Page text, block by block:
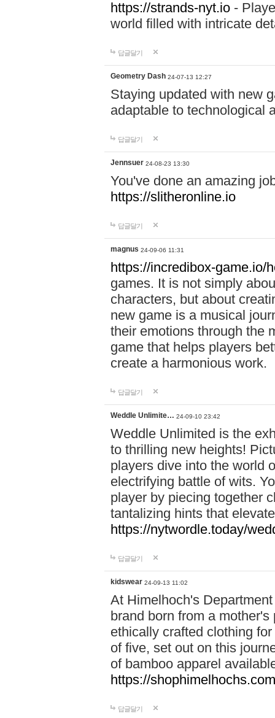
https://strands-nyt.io -
world filled with intricate
답글달기
Geometry Dash 24-07-13 12:27
Staying updated with new
adaptable to technological
답글달기
Jennsuer 24-08-23 13:30
You've done an amazing
https://slitheronline.io
답글달기
magnus 24-09-06 11:31
https://incredibox-game.io/
games. It is not simply
characters, but about
new game is a musical
their emotions through the
game that helps players
create a harmonious work.
답글달기
Weddle Unlimite… 24-09-10 23:42
Weddle Unlimited is the
to thrilling new heights!
players dive into the world
electrifying battle of wits.
player by piecing together
tantalizing hints that
https://nytwordle.today/
답글달기
kidswear 24-09-13 11:02
At Himelhoch's
brand born from a
ethically crafted clothing
of five, set out on this
of bamboo apparel
https://
답글달기